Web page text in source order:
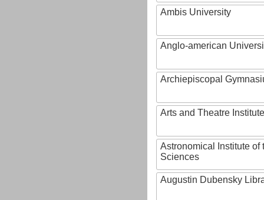
Ambis University
Anglo-american
Archiepiscopal
Arts and Theatre Institute
Astronomical Institute of
Sciences
Augustin Dubensky